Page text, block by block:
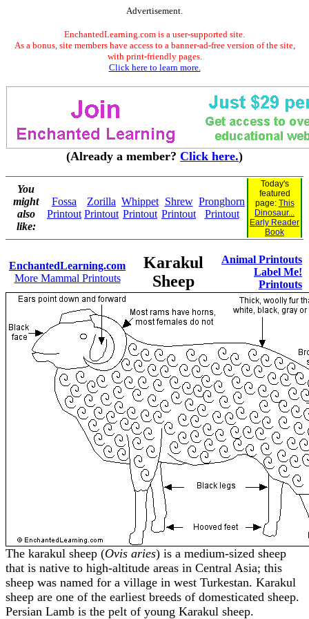
Advertisement.
EnchantedLearning.com is a user-supported site.
As a bonus, site members have access to a banner-ad-free version of the site,
with print-friendly pages.
Click here to learn more.
(Already a member? Click here.)
You
might
also
like:
Fossa
Printout
Zorilla
Printout
Whippet
Printout
Shrew
Printout
Pronghorn
Printout
Today's
featured
page: This
Dinosaur...
Early Reader
Book
EnchantedLearning.com
More Mammal Printouts
Karakul
Sheep
Animal Printouts
Label Me!
Printouts
The karakul sheep (Ovis aries) is a medium-sized sheep
that is native to high-altitude areas in Central Asia; this
sheep was named for a village in west Turkestan. Karakul
sheep are one of the earliest breeds of domesticated sheep.
Persian Lamb is the pelt of young Karakul sheep.